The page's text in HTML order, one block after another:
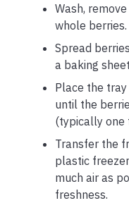
Wash,
whole berries.
Spread
a baking
Place the
until the
(typically one
Transfer the
plastic
much air as
freshness.